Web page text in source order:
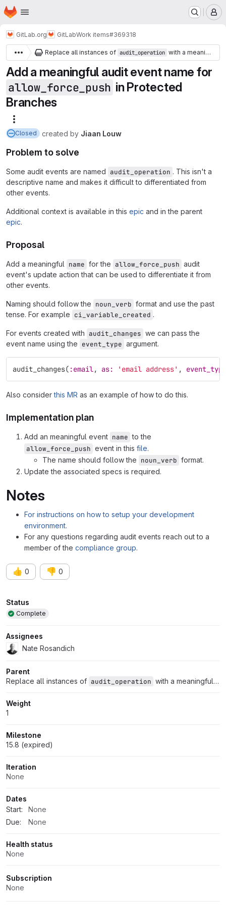
Skip to main content
Homepage
GitLab.org GitLabWork items#369318
Replace all instances of audit_operation with a meaningful audit event name
Add a meaningful audit event name for
allow_force_push in Protected
Branches
Closed created by Jiaan Louw
Problem to solve
Some audit events are named audit_operation . This isn't a
descriptive name and makes it difficult to differentiated from
other events.
Additional context is available in this epic and in the parent
epic.
Proposal
Add a meaningful name for the allow_force_push audit
event's update action that can be used to differentiate it from
other events.
Naming should follow the noun_verb format and use the past
tense. For example ci_variable_created .
For events created with audit_changes we can pass the
event name using the event_type argument.
audit_changes( :email, as: 'email address' ,
Also considerthis MR as an example of how to do this.
Implementation plan
Add an meaningful event name to the
allow_force_push event in this file.
The name should follow the noun_verb format.
Update the associated specs is required.
Notes
For instructions on how to setup your development
environment.
For any questions regarding audit events reach out to a
member of the compliance group.
👍 0 👎 0
Attributes
Status
Complete
Assignees
Nate Rosandich
Parent
Replace all instances of audit_operation with a meaningful audit event name
Weight
1
Milestone
15.8 (expired)
Iteration
None
Dates
Start:
None
Due:
None
Health status
None
Subscription
None